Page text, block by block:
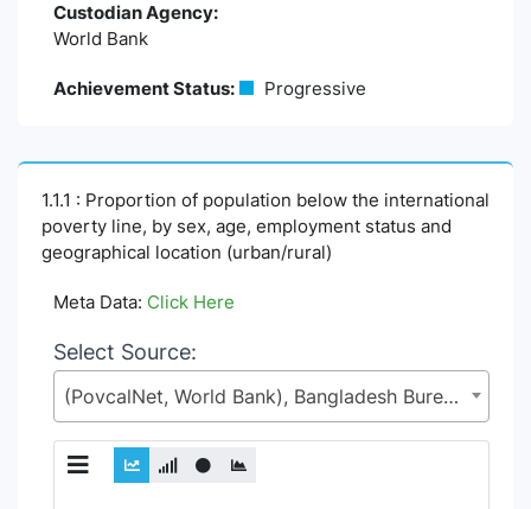
Custodian Agency:
World Bank
Achievement Status: Progressive
1.1.1 : Proportion of population below the international
poverty line, by sex, age, employment status and
geographical location (urban/rural)
Meta Data: Click Here
Select Source:
(PovcalNet, World Bank), Bangladesh Bureau of Statistics (BBS), Statistics and Informatics Division (SID), Ministry of Planning (MoP)